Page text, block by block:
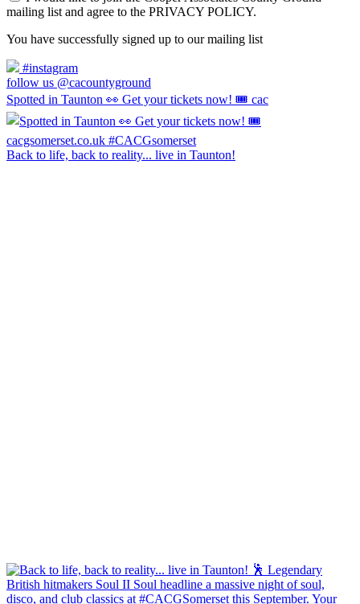
mailing list and agree to the PRIVACY POLICY.
You have successfully signed up to our mailing list
#instagram
follow us @cacountyground
Spotted in Taunton 👀 Get your tickets now! 🎟️ cac
Back to life, back to reality... live in Taunton!